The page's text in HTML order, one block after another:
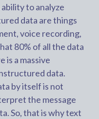
to analyze
data are things
voice recording,
80% of all the data
is a massive
data.
by itself is not
the message
So, that is why text